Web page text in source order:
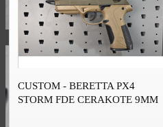
CUSTOM - BERETTA PX4
STORM FDE CERAKOTE 9MM